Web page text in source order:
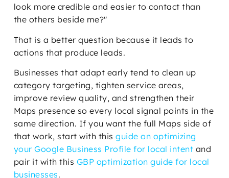
look more credible and easier to contact than
the others beside me?"
That is a better question because it leads to
actions that produce leads.
Businesses that adapt early tend to clean up
category targeting, tighten service areas,
improve review quality, and strengthen their
Maps presence so every local signal points in the
same direction. If you want the full Maps side of
that work, start with thisguide on optimizing
your Google Business Profile for local intent and
pair it with this GBP optimization guide for local
businesses.